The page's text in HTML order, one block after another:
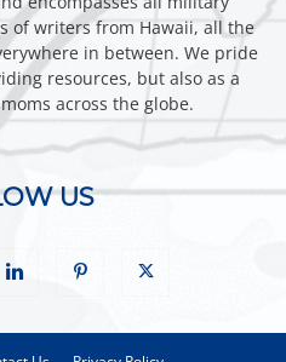
of writers from Hawaii, all the
in between. We pride
resources, but also as a
across the globe.
US